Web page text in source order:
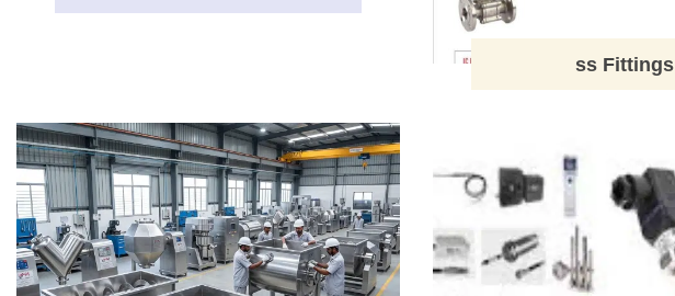
ss Fittings